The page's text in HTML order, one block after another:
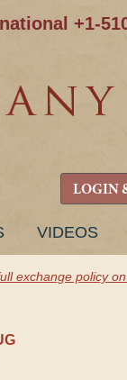
+1-
LOGIN
VIDEOS
exchange policy